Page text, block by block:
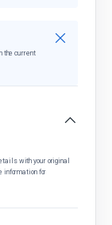
the current
Close
with your original
information for